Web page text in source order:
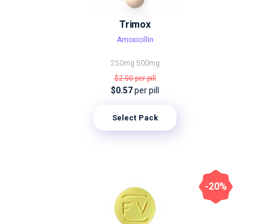
Trimox
Amoxicillin
250mg 500mg
$2.00per pill
$0.57per pill
Select Pack
-20%